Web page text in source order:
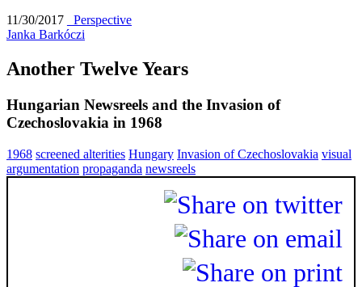
11/30/2017
_Perspective
Janka Barkóczi
Another Twelve Years
Hungarian Newsreels and the Invasion of
Czechoslovakia in 1968
1968 screened alterities Hungary Invasion of Czechoslovakia visual
argumentation propaganda newsreels